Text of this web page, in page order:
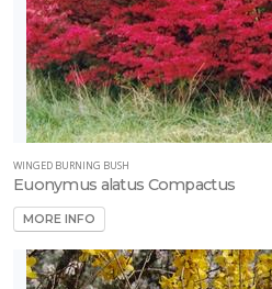
WINGED BURNING BUSH
Euonymus alatus Compactus
MORE INFO